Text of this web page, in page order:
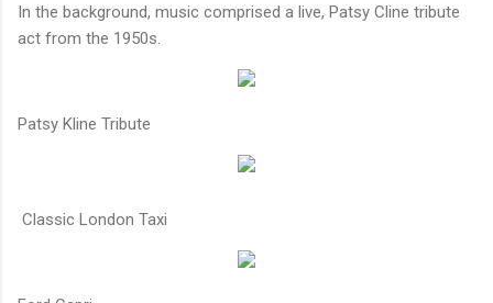
In the background, music comprised a live, Patsy Cline tribute
act from the 1950s.
Patsy Kline Tribute
Classic London Taxi